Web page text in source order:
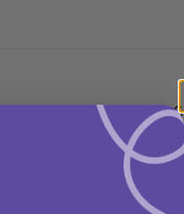
T&Cs 2026